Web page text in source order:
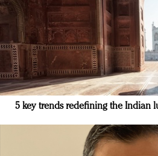
5 key trends redefining the Indian